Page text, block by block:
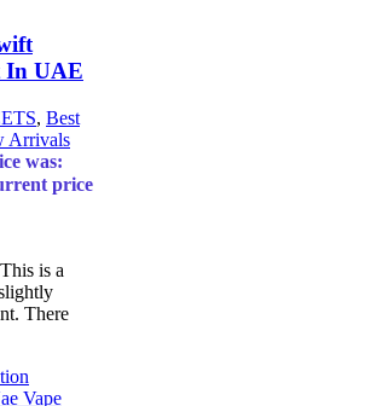
In UAE
, Best
Arrivals
was:
price
is a
There